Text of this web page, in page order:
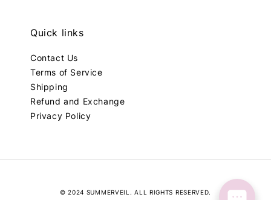
Quick links
Contact Us
Terms of Service
Shipping
Refund and Exchange
Privacy Policy
© 2024 SUMMERVEIL. ALL RIGHTS RESERVED.